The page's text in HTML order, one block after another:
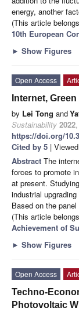
energy, another
(This article
10th European
► Show Figures
Open Access
Internet,
by Lei Tong and
Sustainability 2022,
https://doi.org/
Cited by 5 |
Abstract The
forces to promote
at present.
industrial
Based on the
(This article
Achievement of
► Show Figures
Open Access
Techno-
Photovoltaic